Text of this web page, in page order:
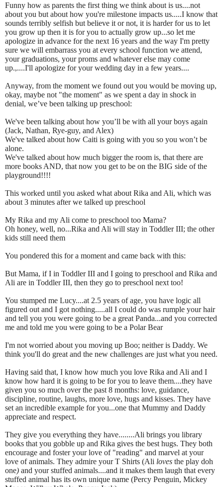
Funny how as parents the first thing we think about is us....not
about you but about how you're milestone impacts us.....I know that
sounds terribly selfish but believe it or not, it is harder for us to let
you grow up then it is for you to actually grow up...so let me
apologize in advance for the next 16 years and the way I'm pretty
sure we will embarrass you at every school function we attend,
your graduations, your proms and whatever else may come
up.,....I'll apologize for your wedding day in a few years....
Anyway, from the moment we found out you would be moving up,
okay, maybe not "the moment" as we spent a day in shock in
denial, we’ve been talking up preschool:
We've been talking about how you’ll be with all your boys again
(Jack, Nathan, Rye-guy, and Alex)
We've talked about how Caiti is going with you so you won’t be
alone.
We've talked about how much bigger the room is, that there are
more books AND, that now you get to be on the BIG side of the
playground!!!!
This worked until you asked what about Rika and Ali, which was
about 3 minutes after we talked up preschool
My Rika and my Ali come to preschool too Mama?
Oh honey, well, no...Rika and Ali will stay in Toddler III; the other
kids still need them
You pondered this for a moment and came back with this:
But Mama, if I in Toddler III and I going to preschool and Rika and
Ali are in Toddler III, then they go to preschool next too!
You stumped me Lucy....at 2.5 years of age, you have logic all
figured out and I got nothing.....all I could do was rumple your hair
and tell you you were going to be a great Panda...and you corrected
me and told me you were going to be a Polar Bear
I'm not worried about you moving up Boo; neither is Daddy. We
think you'll do great and the new challenges are just what you need.
Having said that, I know how much you love Rika and Ali and I
know how hard it is going to be for you to leave them....they have
given you so much over the past 8 months: love, guidance,
discipline, routine, laughs, more love, hugs and kisses. They have
set an incredible example for you...one that Mummy and Daddy
appreciate and respect.
They give you everything they have........Ali brings you library
books that you gobble up and Rika gives the best hugs. They both
encourage and foster your love of "reading" and marvel at your
love of animals. They admire your T Shirts (Ali loves the play doh
one) and your stuffed animals....and it makes them laugh that every
stuffed animal has its own unique name (Percy Penguin, Mickey